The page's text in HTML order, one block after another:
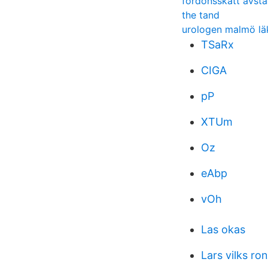
the tand
urologen malmö
TSaRx
CIGA
pP
XTUm
Oz
eAbp
vOh
Las okas
Lars vilks